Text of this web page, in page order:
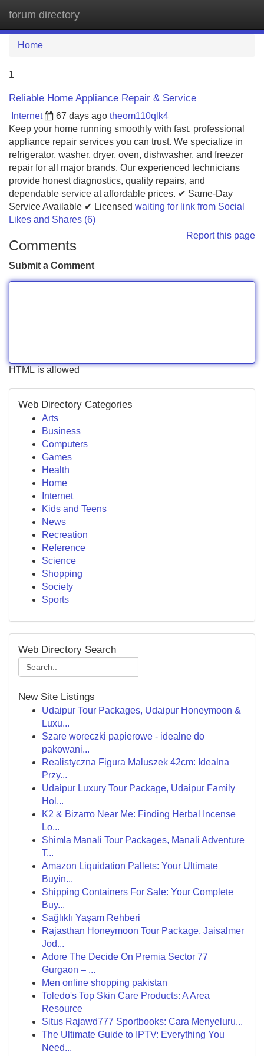
forum directory
Home
1
Reliable Home Appliance Repair & Service
Internet 67 days ago theom110qlk4
Keep your home running smoothly with fast, professional
appliance repair services you can trust. We specialize in
refrigerator, washer, dryer, oven, dishwasher, and freezer
repair for all major brands. Our experienced technicians
provide honest diagnostics, quality repairs, and
dependable service at affordable prices. ✔ Same-Day
Service Available ✔ Licensed waiting for link from Social
Likes and Shares (6)
Report this page
Comments
Submit a Comment
HTML is allowed
Web Directory Categories
Arts
Business
Computers
Games
Health
Home
Internet
Kids and Teens
News
Recreation
Reference
Science
Shopping
Society
Sports
Web Directory Search
New Site Listings
Udaipur Tour Packages, Udaipur Honeymoon &
Luxu...
Szare woreczki papierowe - idealne do
pakowani...
Realistyczna Figura Maluszek 42cm: Idealna
Przy...
Udaipur Luxury Tour Package, Udaipur Family
Hol...
K2 & Bizarro Near Me: Finding Herbal Incense
Lo...
Shimla Manali Tour Packages, Manali Adventure
T...
Amazon Liquidation Pallets: Your Ultimate
Buyin...
Shipping Containers For Sale: Your Complete
Buy...
Sağlıklı Yaşam Rehberi
Rajasthan Honeymoon Tour Package, Jaisalmer
Jod...
Adore The Decide On Premia Sector 77
Gurgaon – ...
Men online shopping pakistan
Toledo's Top Skin Care Products: A Area
Resource
Situs Rajawd777 Sportbooks: Cara Menyeluru...
The Ultimate Guide to IPTV: Everything You
Need...